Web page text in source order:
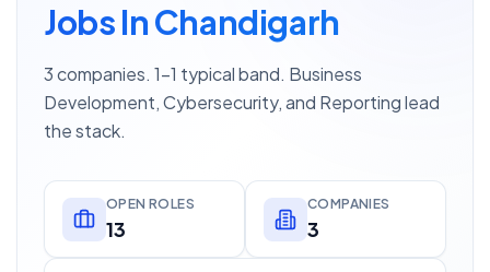
Jobs In Chandigarh
3 companies. 1–1 typical band. Business
Development, Cybersecurity, and Reporting lead
the stack.
OPEN ROLES
13
COMPANIES
3